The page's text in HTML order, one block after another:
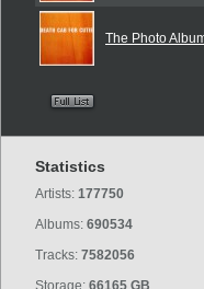
The Photo
Statistics
Artists: 177750
Albums: 690534
Tracks: 7582056
Storage: 66165 GB